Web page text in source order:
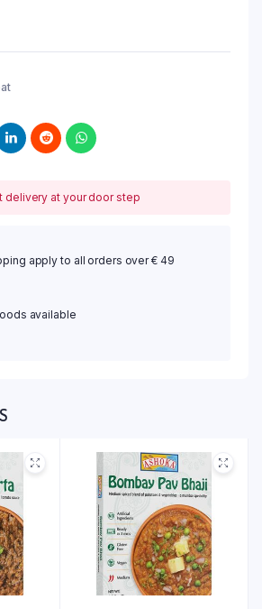
delivery at your door step
apply to all orders over € 49
available